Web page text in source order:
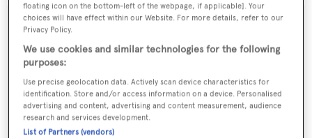
floating icon on the bottom-left of the webpage, if applicable]. Your
choices will have effect within our Website. For more details, refer to our
Privacy Policy.
We use cookies and similar technologies for the following
purposes:
Use precise geolocation data. Actively scan device characteristics for
identification. Store and/or access information on a device. Personalised
advertising and content, advertising and content measurement, audience
research and services development.
List of Partners (vendors)